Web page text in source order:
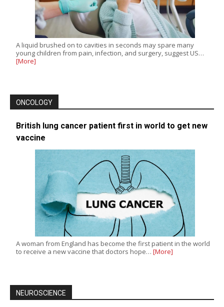
A liquid brushed on to cavities in seconds may spare many
young children from pain, infection, and surgery, suggest US…
[More]
ONCOLOGY
British lung cancer patient first in world to get new
vaccine
A woman from England has become the first patient in the world
to receive a new vaccine that doctors hope… [More]
NEUROSCIENCE